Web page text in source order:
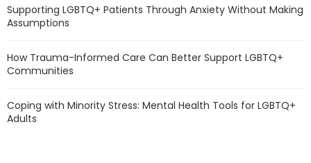
Supporting LGBTQ+ Patients Through Anxiety Without Making
Assumptions
How Trauma-Informed Care Can Better Support LGBTQ+
Communities
Coping with Minority Stress: Mental Health Tools for LGBTQ+
Adults